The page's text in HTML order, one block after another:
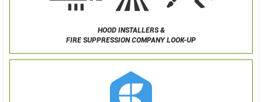
HOOD INSTALLERS &
FIRE SUPPRESSION COMPANY LOOK-UP